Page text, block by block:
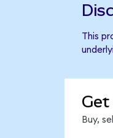
This
Get
Buy,